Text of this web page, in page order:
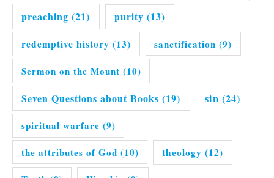
preaching (21) purity (13)
redemptive history (13) sanctification (9)
Sermon on the Mount (10)
Seven Questions about Books (19) sin (24)
spiritual warfare (9)
the attributes of God (10) theology (12)